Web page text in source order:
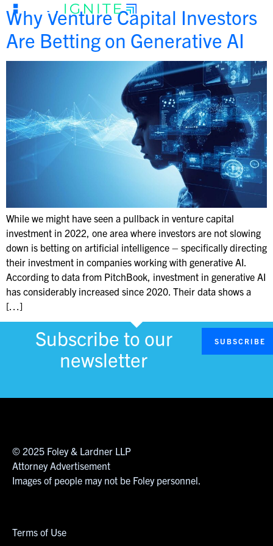
Why Venture Capital Investors
Are Betting on Generative AI
While we might have seen a pullback in venture capital
investment in 2022, one area where investors are not slowing
down is betting on artificial intelligence – specifically directing
their investment in companies working with generative AI.
According to data from PitchBook, investment in generative AI
has considerably increased since 2020. Their data shows a
[…]
Subscribe to our
newsletter
SUBSCRIBE
© 2025 Foley & Lardner LLP
Attorney Advertisement
Images of people may not be Foley personnel.
Terms of Use